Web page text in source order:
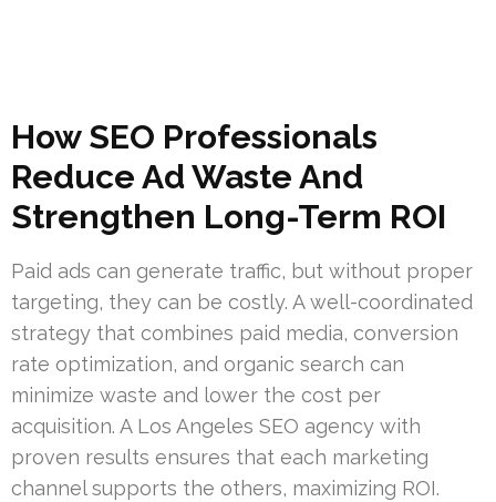
How SEO Professionals
Reduce Ad Waste And
Strengthen Long-Term ROI
Paid ads can generate traffic, but without proper
targeting, they can be costly. A well-coordinated
strategy that combines paid media, conversion
rate optimization, and organic search can
minimize waste and lower the cost per
acquisition. A Los Angeles SEO agency with
proven results ensures that each marketing
channel supports the others, maximizing ROI.